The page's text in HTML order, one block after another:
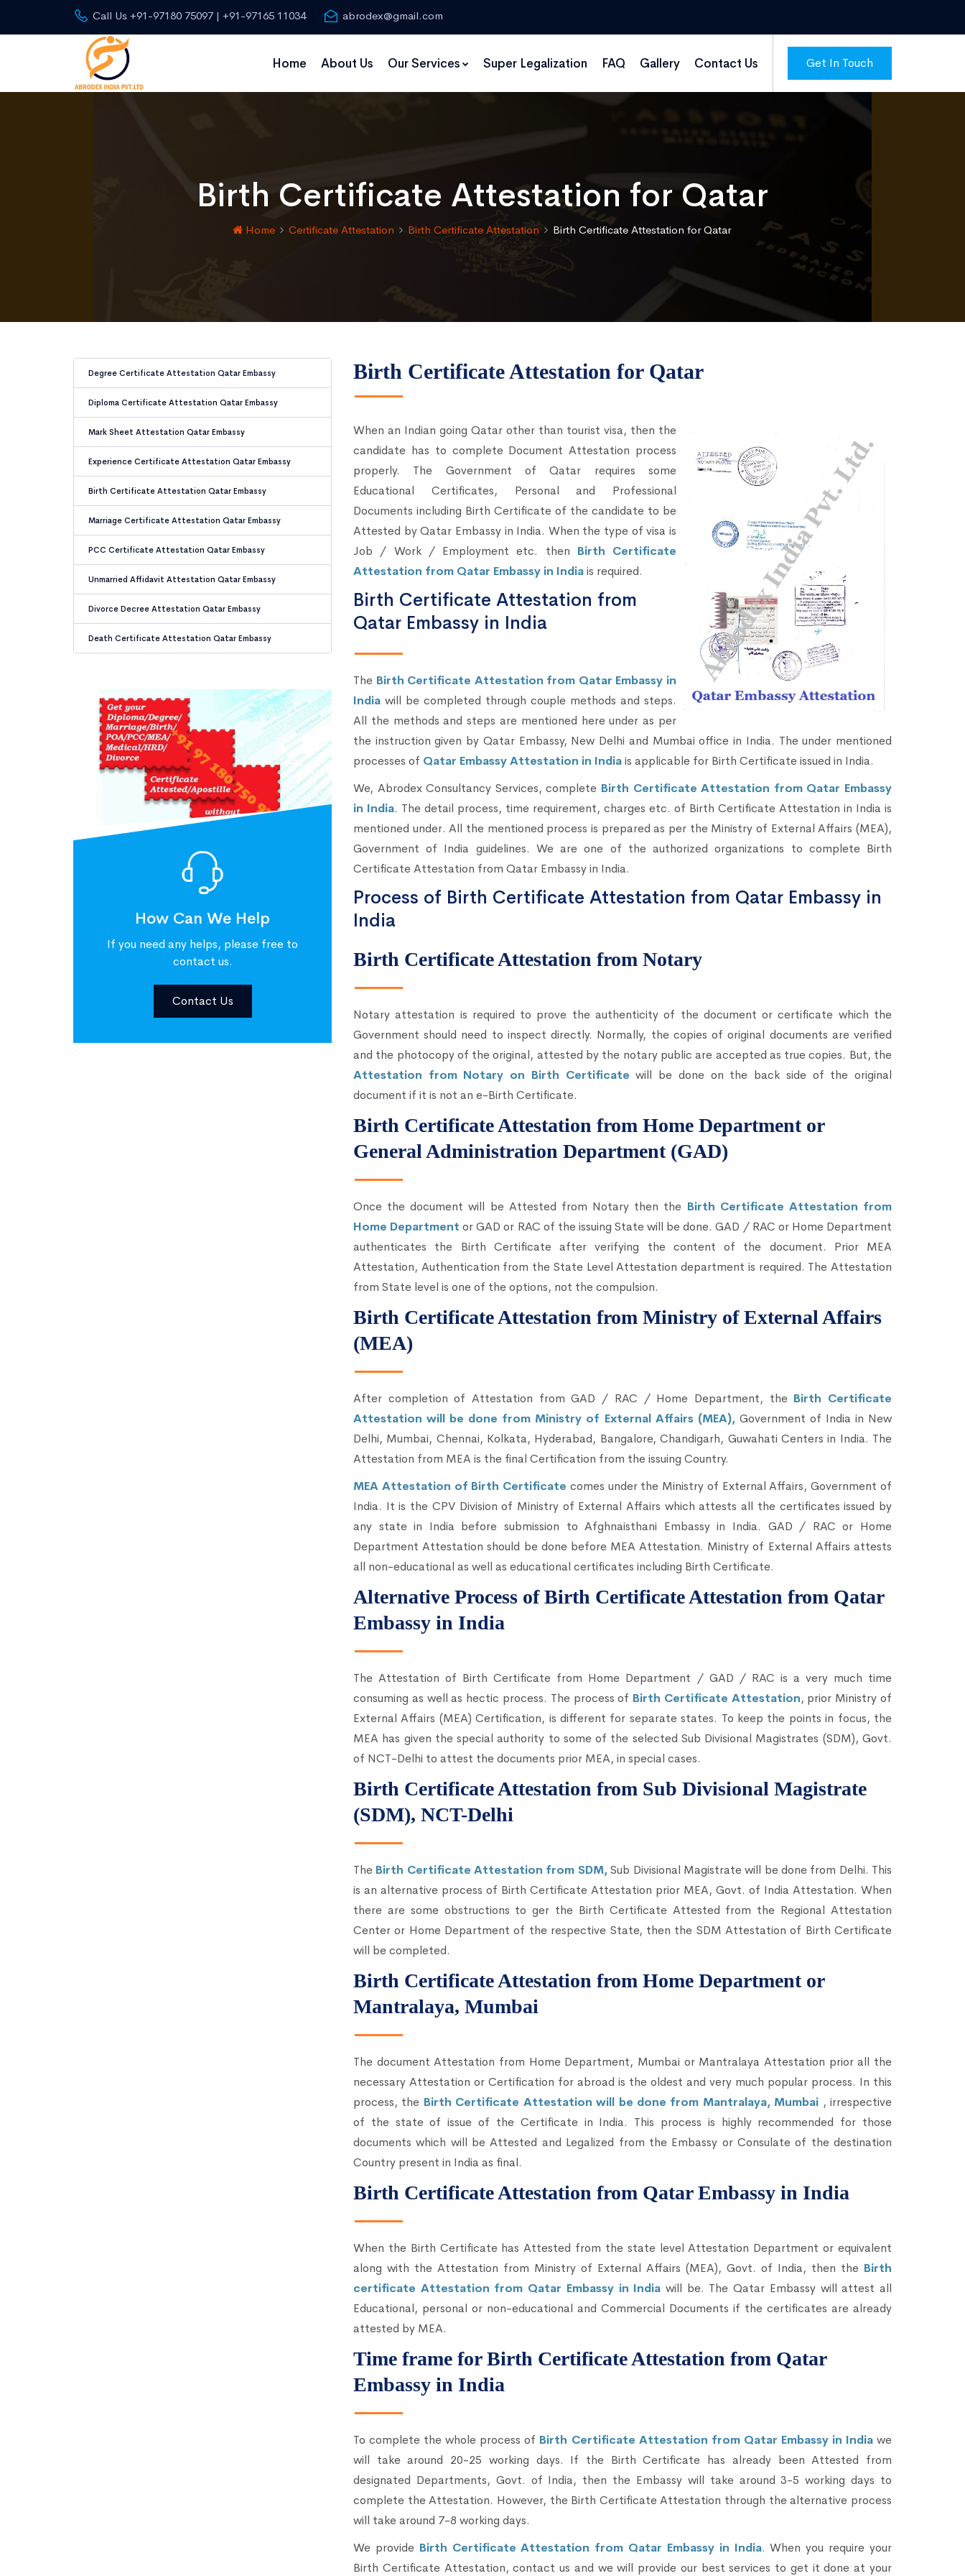
Call Us +91-97180 75097 | +91-97165 11034 abrodex@gmail.com
Get In Touch
Home About Us Our Services Super Legalization FAQ Gallery Contact Us
Birth Certificate Attestation for Qatar
Home Certificate Attestation Birth Certificate Attestation Birth Certificate Attestation for Qatar
Degree Certificate Attestation Qatar Embassy
Diploma Certificate Attestation Qatar Embassy
Mark Sheet Attestation Qatar Embassy
Experience Certificate Attestation Qatar Embassy
Birth Certificate Attestation Qatar Embassy
Marriage Certificate Attestation Qatar Embassy
PCC Certificate Attestation Qatar Embassy
Unmarried Affidavit Attestation Qatar Embassy
Divorce Decree Attestation Qatar Embassy
Death Certificate Attestation Qatar Embassy
How Can We Help
If you need any helps, please free to
contact us.
Contact Us
Birth Certificate Attestation for Qatar
When an Indian going Qatar other than tourist visa, then the
candidate has to complete Document Attestation process
properly. The Government of Qatar requires some
Educational Certificates, Personal and Professional
Documents including Birth Certificate of the candidate to be
Attested by Qatar Embassy in India. When the type of visa is
Job / Work / Employment etc. then Birth Certificate
Attestation from Qatar Embassy in Indiais required.
Birth Certificate Attestation from
Qatar Embassy in India
The Birth Certificate Attestation from Qatar Embassy in
India will be completed through couple methods and steps.
All the methods and steps are mentioned here under as per
the instruction given by Qatar Embassy, New Delhi and Mumbai office in India. The under mentioned
processes of Qatar Embassy Attestation in Indiais applicable for Birth Certificate issued in India.
We, Abrodex Consultancy Services, complete Birth Certificate Attestation from Qatar Embassy
in India. The detail process, time requirement, charges etc. of Birth Certificate Attestation in India is
mentioned under. All the mentioned process is prepared as per the Ministry of External Affairs (MEA),
Government of India guidelines. We are one of the authorized organizations to complete Birth
Certificate Attestation from Qatar Embassy in India.
Process of Birth Certificate Attestation from Qatar Embassy in
India
Birth Certificate Attestation from Notary
Notary attestation is required to prove the authenticity of the document or certificate which the
Government should need to inspect directly. Normally, the copies of original documents are verified
and the photocopy of the original, attested by the notary public are accepted as true copies. But, the
Attestation from Notary on Birth Certificate will be done on the back side of the original
document if it is not an e-Birth Certificate.
Birth Certificate Attestation from Home Department or
General Administration Department (GAD)
Once the document will be Attested from Notary then the Birth Certificate Attestation from
Home Department or GAD or RAC of the issuing State will be done. GAD / RAC or Home Department
authenticates the Birth Certificate after verifying the content of the document. Prior MEA
Attestation, Authentication from the State Level Attestation department is required. The Attestation
from State level is one of the options, not the compulsion.
Birth Certificate Attestation from Ministry of External Affairs
(MEA)
After completion of Attestation from GAD / RAC / Home Department, the Birth Certificate
Attestation will be done from Ministry of External Affairs (MEA), Government of India in New
Delhi, Mumbai, Chennai, Kolkata, Hyderabad, Bangalore, Chandigarh, Guwahati Centers in India. The
Attestation from MEA is the final Certification from the issuing Country.
MEA Attestation of Birth Certificate comes under the Ministry of External Affairs, Government of
India. It is the CPV Division of Ministry of External Affairs which attests all the certificates issued by
any state in India before submission to Afghnaisthani Embassy in India. GAD / RAC or Home
Department Attestation should be done before MEA Attestation. Ministry of External Affairs attests
all non-educational as well as educational certificates including Birth Certificate.
Alternative Process of Birth Certificate Attestation from Qatar
Embassy in India
The Attestation of Birth Certificate from Home Department / GAD / RAC is a very much time
consuming as well as hectic process. The process of Birth Certificate Attestation, prior Ministry of
External Affairs (MEA) Certification, is different for separate states. To keep the points in focus, the
MEA has given the special authority to some of the selected Sub Divisional Magistrates (SDM), Govt.
of NCT-Delhi to attest the documents prior MEA, in special cases.
Birth Certificate Attestation from Sub Divisional Magistrate
(SDM), NCT-Delhi
The Birth Certificate Attestation from SDM,Sub Divisional Magistrate will be done from Delhi. This
is an alternative process of Birth Certificate Attestation prior MEA, Govt. of India Attestation. When
there are some obstructions to ger the Birth Certificate Attested from the Regional Attestation
Center or Home Department of the respective State, then the SDM Attestation of Birth Certificate
will be completed.
Birth Certificate Attestation from Home Department or
Mantralaya, Mumbai
The document Attestation from Home Department, Mumbai or Mantralaya Attestation prior all the
necessary Attestation or Certification for abroad is the oldest and very much popular process. In this
process, the Birth Certificate Attestation will be done from Mantralaya, Mumbai , irrespective
of the state of issue of the Certificate in India. This process is highly recommended for those
documents which will be Attested and Legalized from the Embassy or Consulate of the destination
Country present in India as final.
Birth Certificate Attestation from Qatar Embassy in India
When the Birth Certificate has Attested from the state level Attestation Department or equivalent
along with the Attestation from Ministry of External Affairs (MEA), Govt. of India, then the Birth
certificate Attestation from Qatar Embassy in India will be. The Qatar Embassy will attest all
Educational, personal or non-educational and Commercial Documents if the certificates are already
attested by MEA.
Time frame for Birth Certificate Attestation from Qatar
Embassy in India
To complete the whole process of Birth Certificate Attestation from Qatar Embassy in Indiawe
will take around 20-25 working days. If the Birth Certificate has already been Attested from
designated Departments, Govt. of India, then the Embassy will take around 3-5 working days to
complete the Attestation. However, the Birth Certificate Attestation through the alternative process
will take around 7-8 working days.
We provide Birth Certificate Attestation from Qatar Embassy in India. When you require your
Birth Certificate Attestation, contact us and we will provide our best services to get it done at your